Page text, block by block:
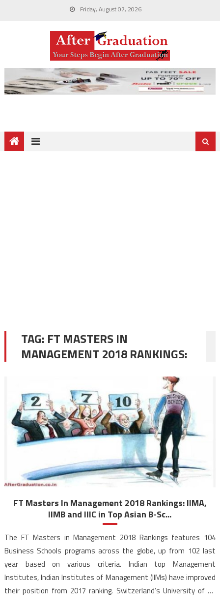
Friday, August 07, 2026
TAG: FT MASTERS IN
MANAGEMENT 2018 RANKINGS:
FT Masters In Management 2018 Rankings: IIMA,
IIMB and IIIC in Top Asian B-Sc...
The FT Masters in Management 2018 Rankings features 104
Business Schools programs across the globe, up from 102 last
year based on various criteria. Indian top Management
Institutes, Indian Institutes of Management (IIMs) have improved
their position from 2017 ranking. Switzerland’s University of St